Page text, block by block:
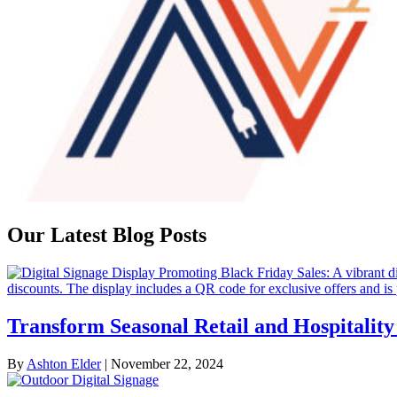
Our Latest Blog Posts
Transform Seasonal Retail and
By Ashton Elder | November 22, 2024